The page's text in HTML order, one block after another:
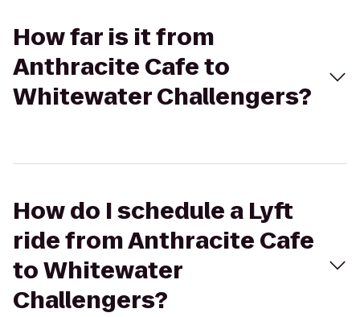
How far is it from
Anthracite Cafe to
Whitewater Challengers?
How do I schedule a Lyft
ride from Anthracite Cafe
to Whitewater
Challengers?